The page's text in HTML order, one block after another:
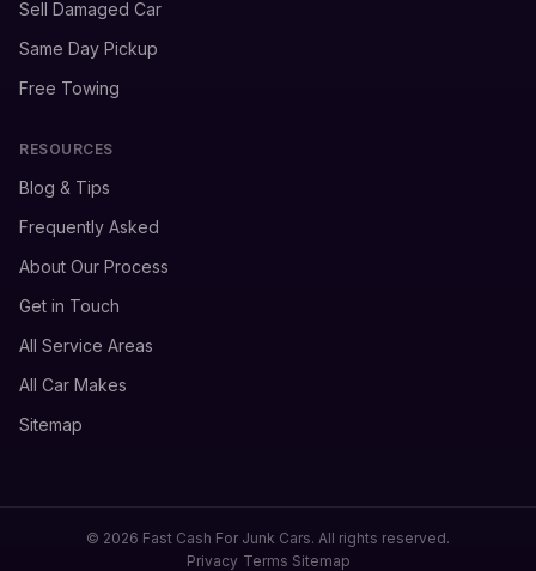
Sell Damaged Car
Same Day Pickup
Free Towing
RESOURCES
Blog & Tips
Frequently Asked
About Our Process
Get in Touch
All Service Areas
All Car Makes
Sitemap
© 2026 Fast Cash For Junk Cars. All rights reserved.
Privacy Terms Sitemap